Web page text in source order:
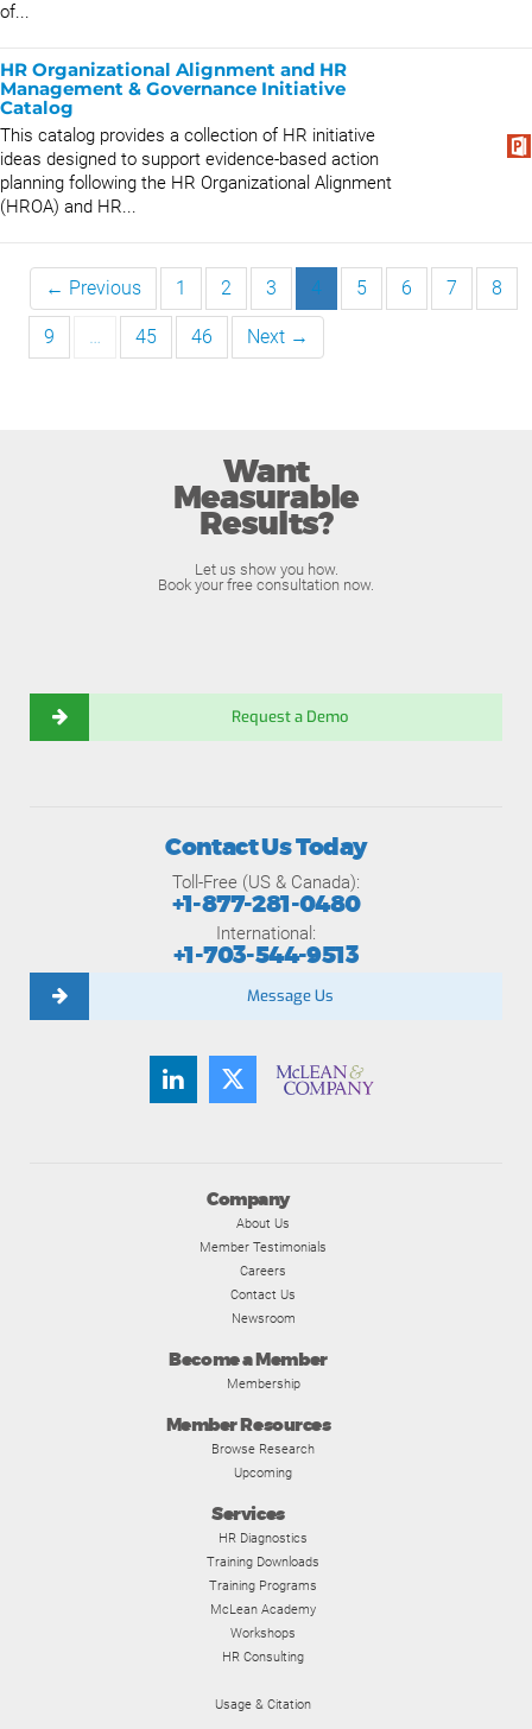
of...
HR Organizational Alignment and HR
Management & Governance Initiative
Catalog
This catalog provides a collection of HR initiative
ideas designed to support evidence-based action
planning following the HR Organizational Alignment
(HROA) and HR...
← Previous 1 2 3 4 5 6 7 8
9 … 45 46 Next →
Want
Measurable
Results?
Let us show you how.
Book your free consultation now.
Request a Demo
Company
About Us
Member Testimonials
Careers
Contact Us
Newsroom
Become a Member
Membership
Member Resources
Browse Research
Upcoming
Services
HR Diagnostics
Training Downloads
Training Programs
McLean Academy
Workshops
HR Consulting
Usage & Citation
Contact Us Today
Toll-Free (US & Canada):
+1-877-281-0480
International:
+1-703-544-9513
Message Us